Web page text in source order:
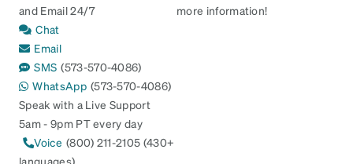
and Email 24/7
Chat
Email
SMS (573-570-4086)
WhatsApp (573-570-4086)
Speak with a Live Support
5am - 9pm PT every day
Voice (800) 211-2105 (430+
languages)
more information!